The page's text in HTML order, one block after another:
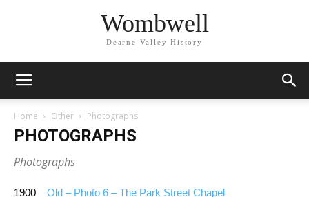
Wombwell
Dearne Valley History
Home Other Photographs
PHOTOGRAPHS
Photographs
1900
Old – Photo 6 – The Park Street Chapel